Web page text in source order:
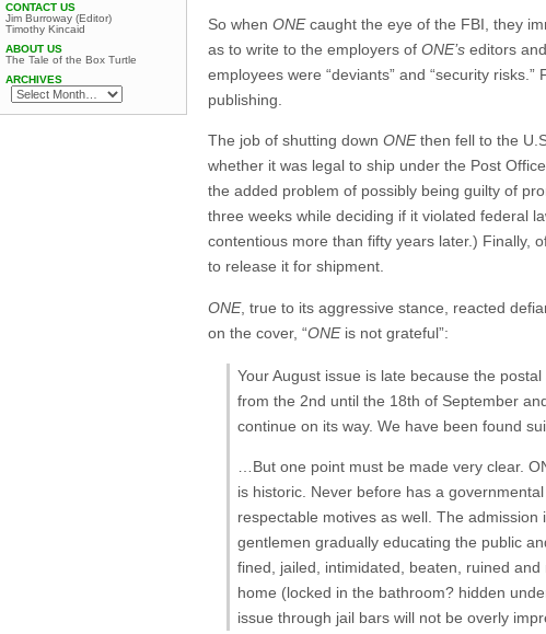
So when ONEcaught the eye of the FBI, they
as to write to the employers of ONE’s editors
employees were “deviants” and “security
publishing.
The job of shutting down ONEthen fell to the
whether it was legal to ship under the Post
the added problem of possibly being guilty of
three weeks while deciding if it violated federal
contentious more than fifty years later.) Finally,
to release it for shipment.
ONE, true to its aggressive stance, reacted
on the cover, “ONEis not grateful”:
Your August issue is late because the
from the 2nd until the 18th of September
continue on its way. We have been found
…But one point must be made very clear.
is historic. Never before has a
respectable motives as well. The
gentlemen gradually educating the public
fined, jailed, intimidated, beaten, ruined
home (locked in the bathroom? hidden
issue through jail bars will not be overly
CONTACT US
Jim Burroway (Editor)
Timothy Kincaid
ABOUT US
The Tale of the Box Turtle
ARCHIVES